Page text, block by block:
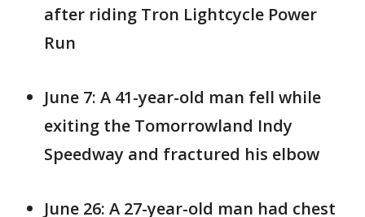
after riding Tron Lightcycle Power
Run
June 7: A 41-year-old man fell while
exiting the Tomorrowland Indy
Speedway and fractured his elbow
June 26: A 27-year-old man had chest